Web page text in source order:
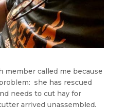
member called me because
she has rescued
needs to cut hay for
arrived unassembled.